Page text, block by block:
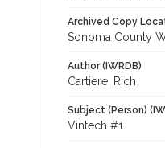
Archived Copy
Sonoma County
Author (IWRDB)
Cartiere, Rich
Subject (Person)
Vintech #1.